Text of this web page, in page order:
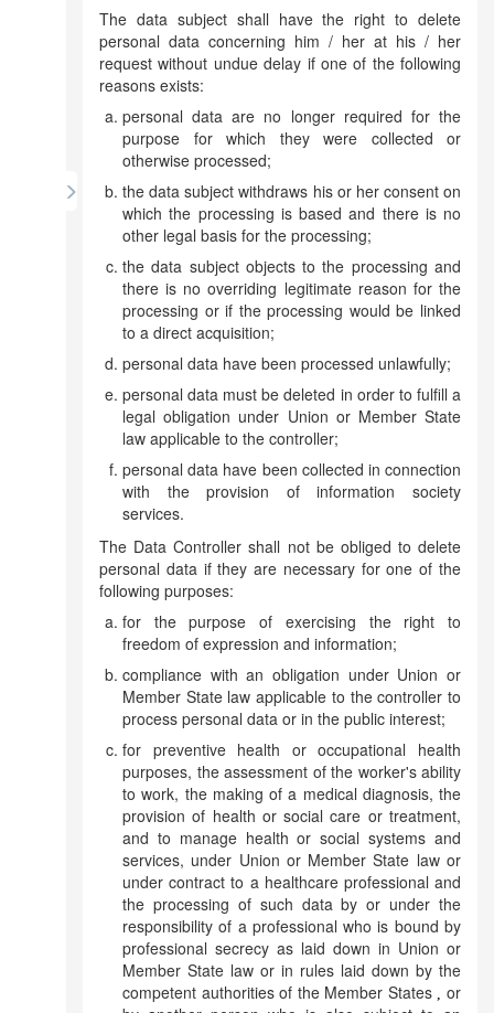
The data subject shall have the right to delete
personal data concerning him / her at his / her
request without undue delay if one of the following
reasons exists:
personal data are no longer required for the
purpose for which they were collected or
otherwise processed;
the data subject withdraws his or her consent on
which the processing is based and there is no
other legal basis for the processing;
the data subject objects to the processing and
there is no overriding legitimate reason for the
processing or if the processing would be linked
to a direct acquisition;
personal data have been processed unlawfully;
personal data must be deleted in order to fulfill a
legal obligation under Union or Member State
law applicable to the controller;
personal data have been collected in connection
with the provision of information society
services.
The Data Controller shall not be obliged to delete
personal data if they are necessary for one of the
following purposes:
for the purpose of exercising the right to
freedom of expression and information;
compliance with an obligation under Union or
Member State law applicable to the controller to
process personal data or in the public interest;
for preventive health or occupational health
purposes, the assessment of the worker's ability
to work, the making of a medical diagnosis, the
provision of health or social care or treatment,
and to manage health or social systems and
services, under Union or Member State law or
under contract to a healthcare professional and
the processing of such data by or under the
responsibility of a professional who is bound by
professional secrecy as laid down in Union or
Member State law or in rules laid down by the
competent authorities of the Member States ,or